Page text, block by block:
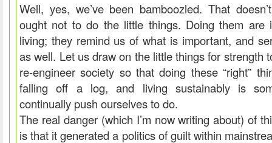
Well, yes, we’ve been bamboozled. That
ought not to do the little things. Doing them are
living; they remind us of what is important, and
as well. Let us draw on the little things for strength
re-engineer society so that doing these “right”
falling off a log, and living sustainably is
continually push ourselves to do.
The real danger (which I’m now writing about) of
is that it generated a politics of guilt within